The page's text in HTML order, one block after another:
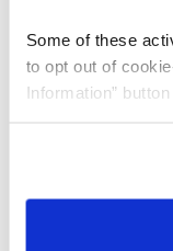
Some of these
to opt out of
Information”
need to be set